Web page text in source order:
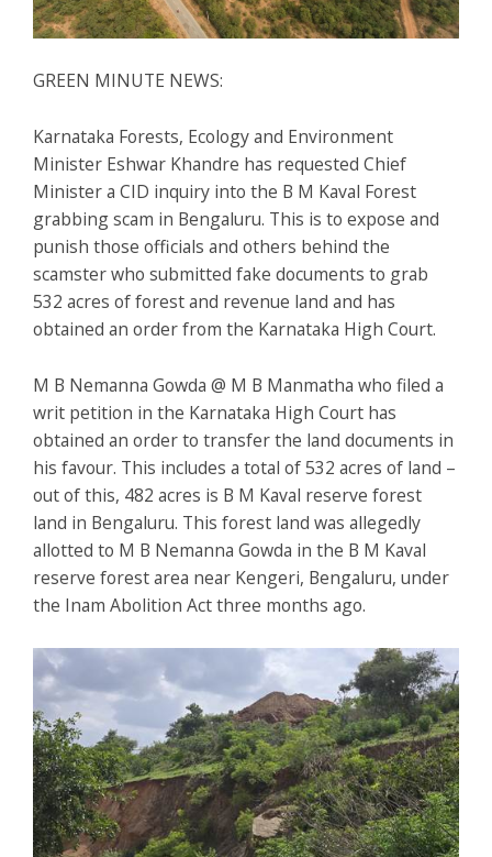
GREEN MINUTE NEWS:
Karnataka Forests, Ecology and Environment
Minister Eshwar Khandre has requested Chief
Minister a CID inquiry into the B M Kaval Forest
grabbing scam in Bengaluru. This is to expose and
punish those officials and others behind the
scamster who submitted fake documents to grab
532 acres of forest and revenue land and has
obtained an order from the Karnataka High Court.
M B Nemanna Gowda @ M B Manmatha who filed a
writ petition in the Karnataka High Court has
obtained an order to transfer the land documents in
his favour. This includes a total of 532 acres of land –
out of this, 482 acres is B M Kaval reserve forest
land in Bengaluru. This forest land was allegedly
allotted to M B Nemanna Gowda in the B M Kaval
reserve forest area near Kengeri, Bengaluru, under
the Inam Abolition Act three months ago.